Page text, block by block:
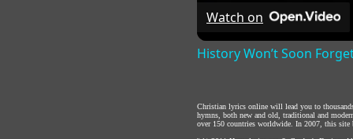
Watch on
History Won’t Soon
Christian lyrics online will lead you to
hymns, both new and old, traditional and
over 150 countries worldwide. In 2007, this site